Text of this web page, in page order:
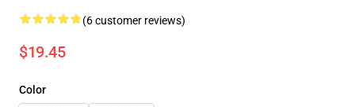
(6 customer reviews)
$19.45
Color